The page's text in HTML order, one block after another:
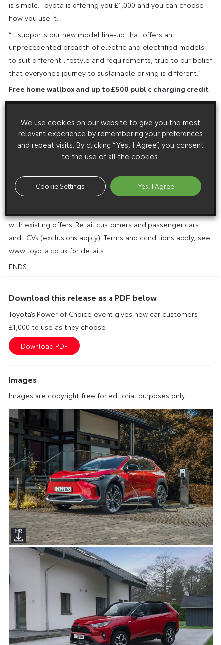
is simple: Toyota is offering you £1,000 and you can choose
how you use it.
“It supports our new model line-up that offers an
unprecedented breadth of electric and electrified models
to suit different lifestyle and requirements, true to our belief
that everyone’s journey to sustainable driving is different.”
Free home wallbox and up to £500 public charging credit
In addition to the £1,000 Power of Choice voucher,
customers buying a plug-in hybrid or electric car during the
June event will benefit from a free Toyota HomeCharge EV
charger, including standard installation, plus up to £500
credit to use across the Toyota Charging Network of public
for electric cars). For details and terms and conditions, visit
https://www.toyota.co.uk/new-cars/power-of-choice.
* Offer valid on orders between 1 – 30 June, in conjunction
with existing offers. Retail customers and passenger cars
and LCVs (exclusions apply). Terms and conditions apply, see
www.toyota.co.ukfor details.
ENDS
Download this release as a PDF below
Toyota’s Power of Choice event gives new car customers
£1,000 to use as they choose
Images
Images are copyright free for editorial purposes only
We use cookies on our website to give you the most
relevant experience by remembering your preferences
and repeat visits. By clicking “Yes, I Agree”, you consent
to the use of all the cookies.
Cookie Settings Yes, I Agree